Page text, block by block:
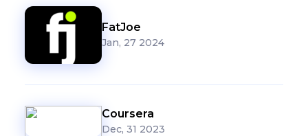
FatJoe
Jan, 27 2024
Coursera
Dec, 31 2023